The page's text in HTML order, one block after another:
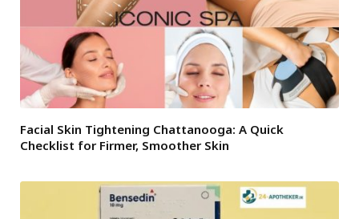
Facial Skin Tightening Chattanooga: A Quick
Checklist for Firmer, Smoother Skin